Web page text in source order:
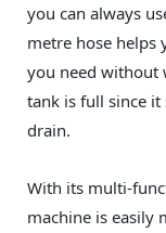
you can always
metre hose helps
you need without
tank is full since
drain.
With its multi-
machine is easily